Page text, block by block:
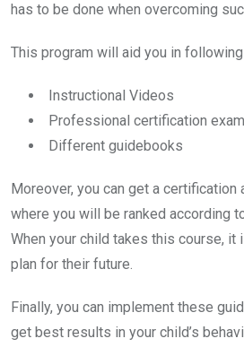
has to be done when overcoming
This program will aid you in
Instructional Videos
Professional certification
Different guidebooks
Moreover, you can get a certification
where you will be ranked according
When your child takes this course, it
plan for their future.
Finally, you can implement these
get best results in your child’s